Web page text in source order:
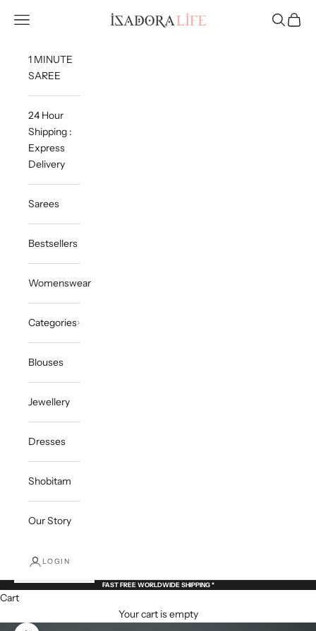
Isadora Life
Navigation menu Search
Cart
1 MINUTE
SAREE
24 Hour
Shipping :
Express
Delivery
Sarees
Bestsellers
Womenswear
Categories
Blouses
Jewellery
Dresses
Shobitam
Our Story
LOGIN
FAST FREE WORLDWIDE SHIPPING *
Cart
Your cart is empty